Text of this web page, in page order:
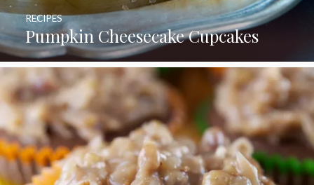
Pumpkin Cheesecake Cupcakes
RECIPES